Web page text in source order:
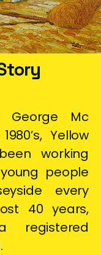
George Mc
Yellow
working
people
every
40 years,
registered